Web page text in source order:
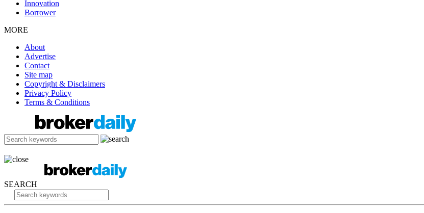
Innovation
Borrower
MORE
About
Advertise
Contact
Site map
Copyright & Disclaimers
Privacy Policy
Terms & Conditions
SEARCH